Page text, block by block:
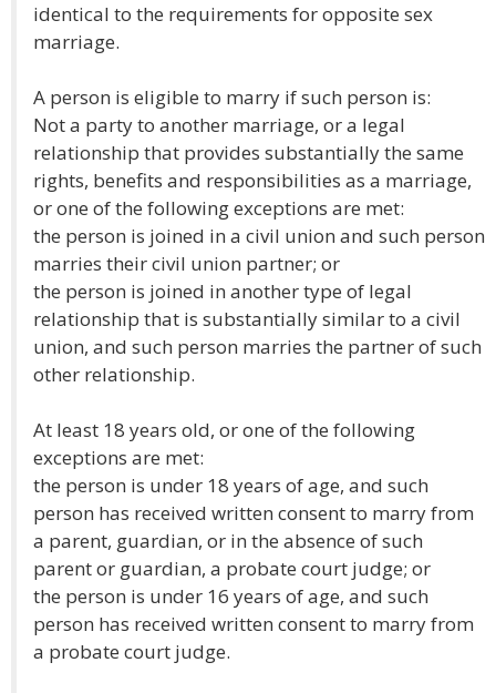
identical to the requirements for opposite sex
marriage.
A person is eligible to marry if such person is:
Not a party to another marriage, or a legal
relationship that provides substantially the same
rights, benefits and responsibilities as a marriage,
or one of the following exceptions are met:
the person is joined in a civil union and such person
marries their civil union partner; or
the person is joined in another type of legal
relationship that is substantially similar to a civil
union, and such person marries the partner of such
other relationship.
At least 18 years old, or one of the following
exceptions are met:
the person is under 18 years of age, and such
person has received written consent to marry from
a parent, guardian, or in the absence of such
parent or guardian, a probate court judge; or
the person is under 16 years of age, and such
person has received written consent to marry from
a probate court judge.